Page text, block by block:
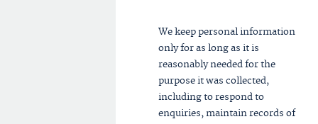
We keep personal information
only for as long as it is
reasonably needed for the
purpose it was collected,
including to respond to
enquiries, maintain records of